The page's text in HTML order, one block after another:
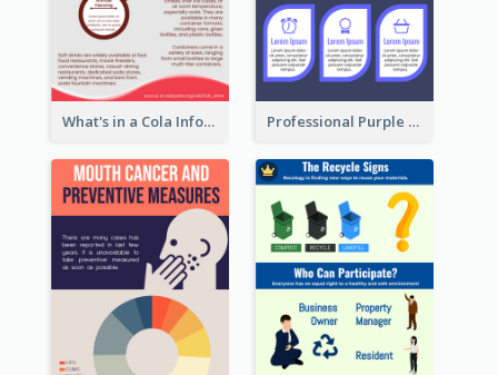
What's in a Cola Infographic Professional Purple Ribbon Infographic Design Template